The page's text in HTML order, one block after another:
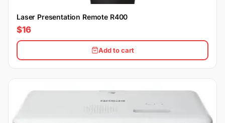
Laser Presentation Remote R400
$16
Add to cart